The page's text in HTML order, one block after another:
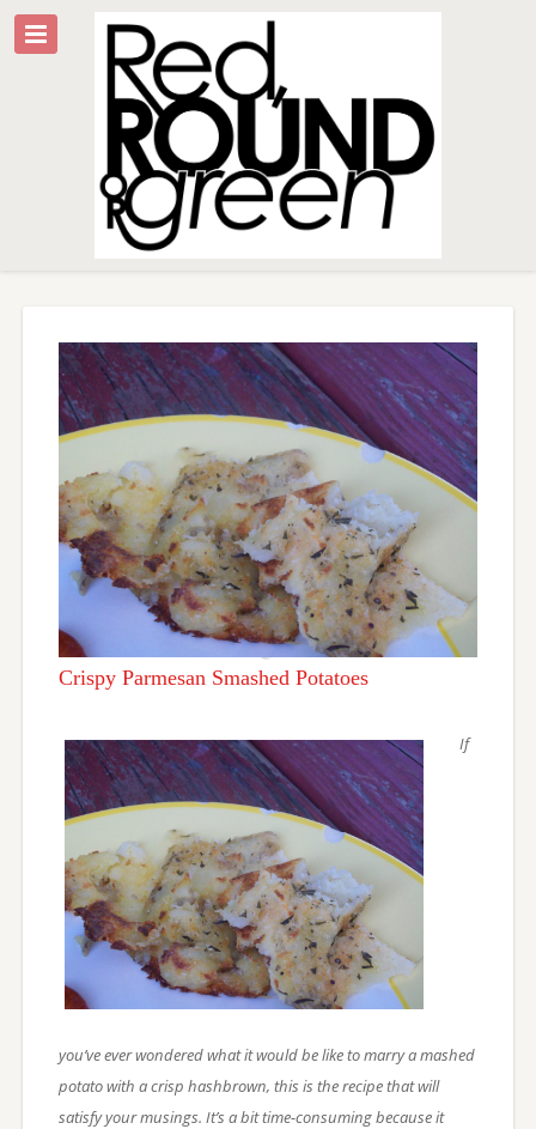
Crispy Parmesan Smashed Potatoes
If
you’ve ever wondered what it would be like to marry a mashed
potato with a crisp hashbrown, this is the recipe that will
satisfy your musings. It’s a bit time-consuming because it